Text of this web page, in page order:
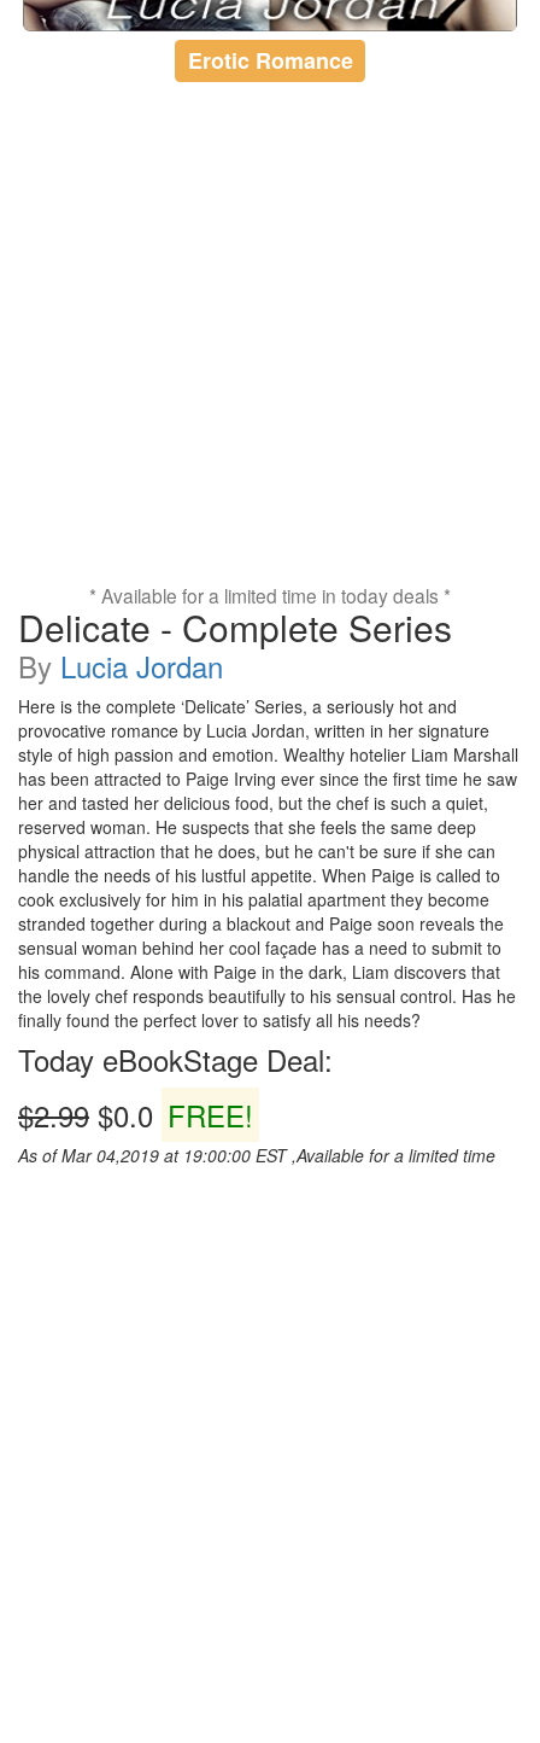
Erotic Romance
* Available for a limited time in today deals *
Delicate - Complete Series
By Lucia Jordan
Here is the complete ‘Delicate’ Series, a seriously hot and
provocative romance by Lucia Jordan, written in her signature
style of high passion and emotion. Wealthy hotelier Liam Marshall
has been attracted to Paige Irving ever since the first time he saw
her and tasted her delicious food, but the chef is such a quiet,
reserved woman. He suspects that she feels the same deep
physical attraction that he does, but he can't be sure if she can
handle the needs of his lustful appetite. When Paige is called to
cook exclusively for him in his palatial apartment they become
stranded together during a blackout and Paige soon reveals the
sensual woman behind her cool façade has a need to submit to
his command. Alone with Paige in the dark, Liam discovers that
the lovely chef responds beautifully to his sensual control. Has he
finally found the perfect lover to satisfy all his needs?
Today eBookStage Deal:
$2.99 $0.0 FREE!
As of Mar 04,2019 at 19:00:00 EST ,Available for a limited time